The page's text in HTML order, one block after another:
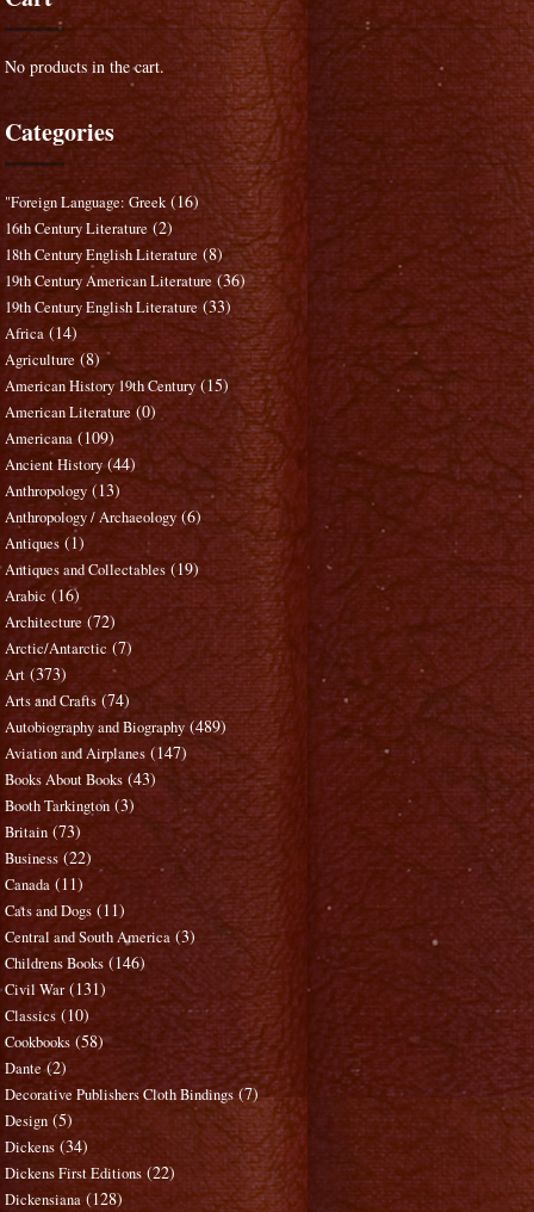
No products in the cart.
Categories
"Foreign Language: Greek (16)
16th Century Literature (2)
18th Century English Literature (8)
19th Century American Literature (36)
19th Century English Literature (33)
Africa (14)
Agriculture (8)
American History 19th Century (15)
American Literature (0)
Americana (109)
Ancient History (44)
Anthropology (13)
Anthropology / Archaeology (6)
Antiques (1)
Antiques and Collectables (19)
Arabic (16)
Architecture (72)
Arctic/Antarctic (7)
Art (373)
Arts and Crafts (74)
Autobiography and Biography (489)
Aviation and Airplanes (147)
Books About Books (43)
Booth Tarkington (3)
Britain (73)
Business (22)
Canada (11)
Cats and Dogs (11)
Central and South America (3)
Childrens Books (146)
Civil War (131)
Classics (10)
Cookbooks (58)
Dante (2)
Decorative Publishers Cloth Bindings (7)
Design (5)
Dickens (34)
Dickens First Editions (22)
Dickensiana (128)